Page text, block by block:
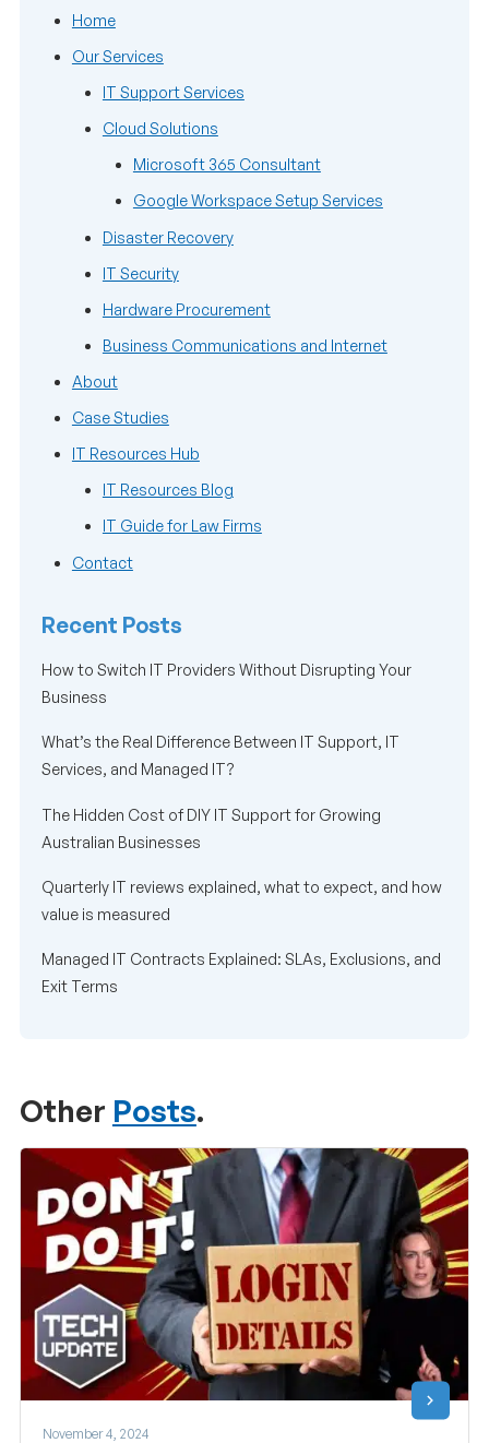
Home
Our Services
IT Support Services
Cloud Solutions
Microsoft 365 Consultant
Google Workspace Setup Services
Disaster Recovery
IT Security
Hardware Procurement
Business Communications and Internet
About
Case Studies
IT Resources Hub
IT Resources Blog
IT Guide for Law Firms
Contact
Recent Posts
How to Switch IT Providers Without Disrupting Your
Business
What’s the Real Difference Between IT Support, IT
Services, and Managed IT?
The Hidden Cost of DIY IT Support for Growing
Australian Businesses
Quarterly IT reviews explained, what to expect, and how
value is measured
Managed IT Contracts Explained: SLAs, Exclusions, and
Exit Terms
Other Posts.
November 4, 2024